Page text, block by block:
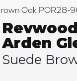
Oak POR28-
Arden
Suede